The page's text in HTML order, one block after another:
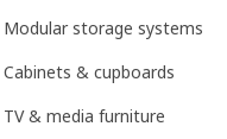
Modular storage systems
Cabinets & cupboards
TV & media furniture